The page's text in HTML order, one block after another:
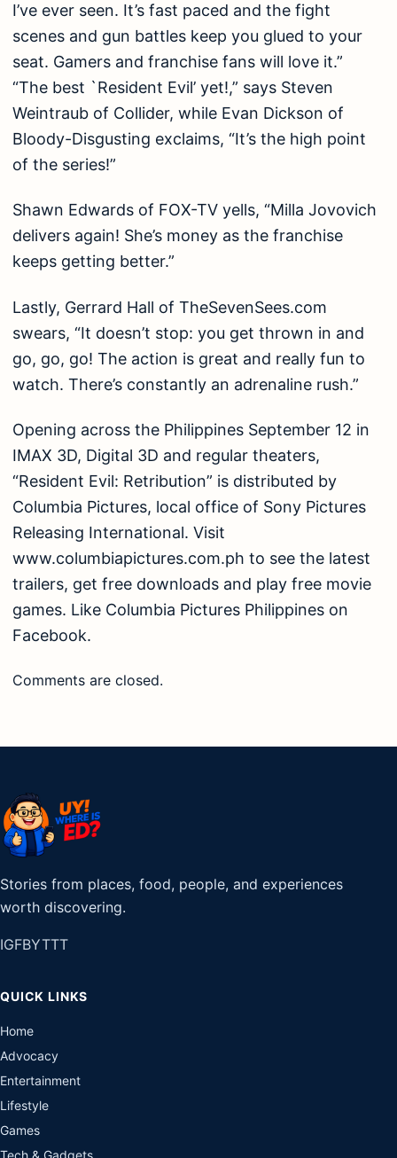
I’ve ever seen. It’s fast paced and the fight
scenes and gun battles keep you glued to your
seat. Gamers and franchise fans will love it.”
“The best `Resident Evil’ yet!,” says Steven
Weintraub of Collider, while Evan Dickson of
Bloody-Disgusting exclaims, “It’s the high point
of the series!”
Shawn Edwards of FOX-TV yells, “Milla Jovovich
delivers again! She’s money as the franchise
keeps getting better.”
Lastly, Gerrard Hall of TheSevenSees.com
swears, “It doesn’t stop: you get thrown in and
go, go, go! The action is great and really fun to
watch. There’s constantly an adrenaline rush.”
Opening across the Philippines September 12 in
IMAX 3D, Digital 3D and regular theaters,
“Resident Evil: Retribution” is distributed by
Columbia Pictures, local office of Sony Pictures
Releasing International. Visit
www.columbiapictures.com.ph to see the latest
trailers, get free downloads and play free movie
games. Like Columbia Pictures Philippines on
Facebook.
Comments are closed.
Stories from places, food, people, and experiences
worth discovering.
IGFBYTTT
QUICK LINKS
Home
Advocacy
Entertainment
Lifestyle
Games
Tech & Gadgets